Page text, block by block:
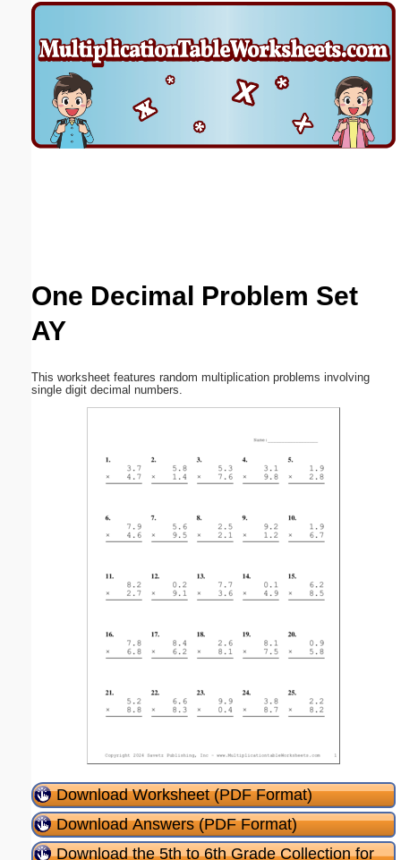
One Decimal Problem Set
AY
This worksheet features random multiplication problems involving
single digit decimal numbers.
Download Worksheet (PDF Format)
Download Answers (PDF Format)
Download the 5th to 6th Grade Collection for
Email address: (optional)
Suggestion: